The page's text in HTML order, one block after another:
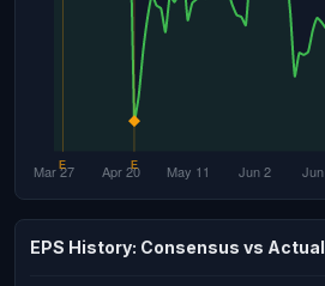
EPS History: Consensus vs Actual